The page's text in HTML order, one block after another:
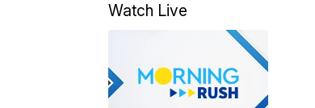
Watch Live